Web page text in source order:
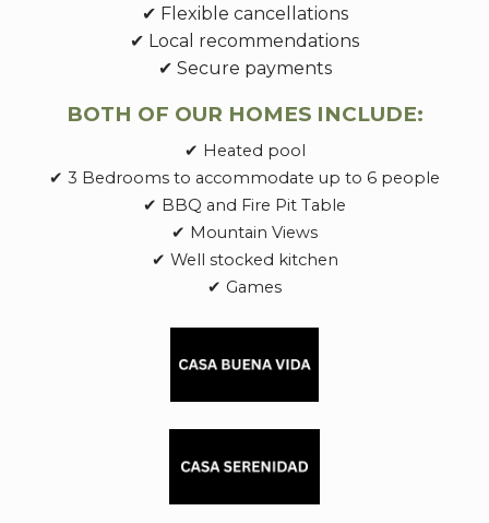
✔ Flexible cancellations
✔ Local recommendations
✔ Secure payments
BOTH OF OUR HOMES INCLUDE:
✔ Heated pool
✔ 3 Bedrooms to accommodate up to 6 people
✔ BBQ and Fire Pit Table
✔ Mountain Views
✔ Well stocked kitchen
✔ Games